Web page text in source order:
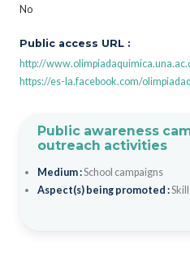
No
Public access URL :
http://
https://es-la.facebook.com/
Public awareness
outreach activities
Medium :School campaigns
Aspect(s) being promoted :